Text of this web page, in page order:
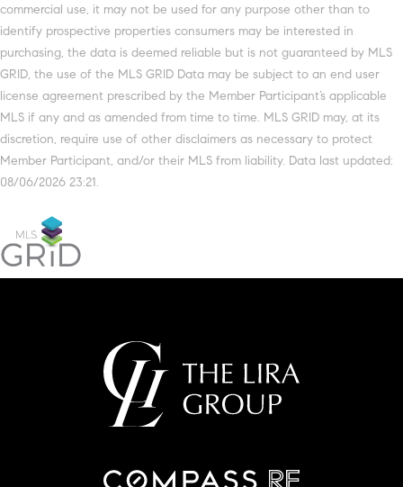
commercial use, it may not be used for any purpose other than to
identify prospective properties consumers may be interested in
purchasing, the data is deemed reliable but is not guaranteed by MLS
GRID, the use of the MLS GRID Data may be subject to an end user
license agreement prescribed by the Member Participant’s applicable
MLS if any and as amended from time to time. MLS GRID may, at its
discretion, require use of other disclaimers as necessary to protect
Member Participant, and/or their MLS from liability. Data last updated:
08/06/2026 23:21.